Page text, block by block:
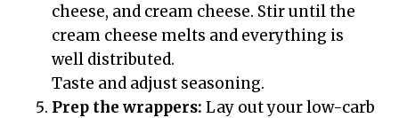
cheese, and cream cheese. Stir until the
cream cheese melts and everything is
well distributed.
Taste and adjust seasoning.
Prep the wrappers: Lay out your low-carb